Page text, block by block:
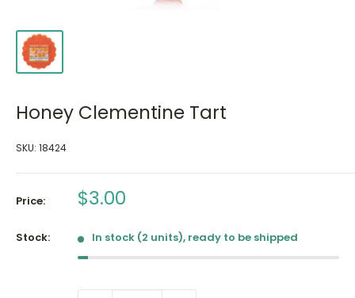
Honey Clementine Tart
SKU: 18424
Price: Sale
$3.00
Stock: In stock (2 units), ready to be shipped